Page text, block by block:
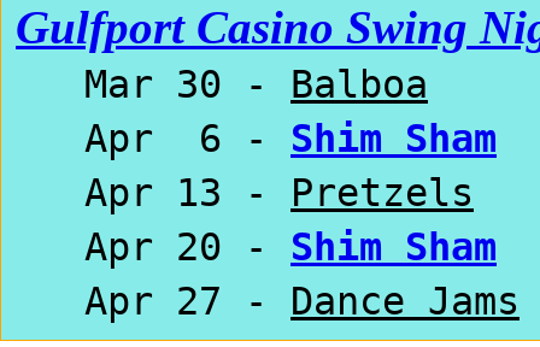
Gulfport Casino Swing
Mar 30 - Balboa
Apr 6 - Shim Sham
Apr 13 - Pretzels
Apr 20 - Shim Sham
Apr 27 - Dance Jams